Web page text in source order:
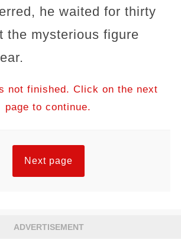
he waited for thirty
the mysterious figure
not finished. Click on the next
page to continue.
Next page
ADVERTISEMENT